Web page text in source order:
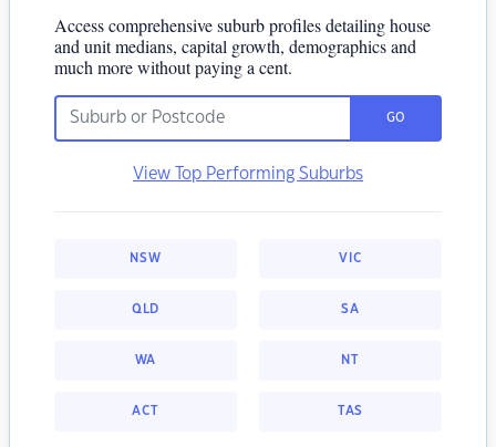
Access comprehensive suburb profiles detailing house
and unit medians, capital growth, demographics and
much more without paying a cent.
GO
View Top Performing Suburbs
NSW VIC
QLD SA
WA NT
ACT TAS